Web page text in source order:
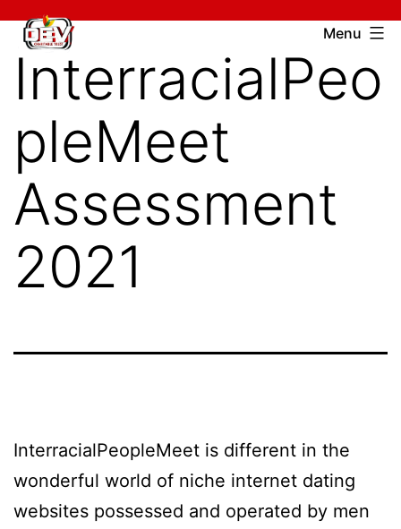
Skip
content
Devcharitable
Trust
Menu
InterracialPeo
pleMeet
Assessment
2021
InterracialPeopleMeet is different in the
wonderful world of niche internet dating
websites possessed and operated by men